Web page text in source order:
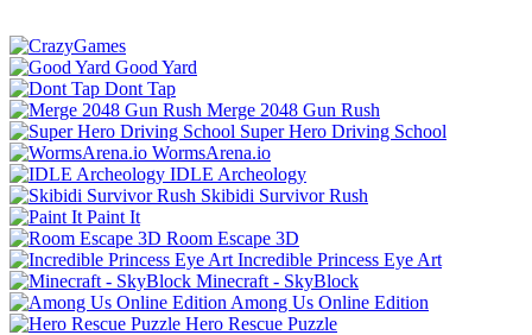
Good Yard
Dont Tap
Merge 2048 Gun Rush
Super Hero Driving School
WormsArena.io
IDLE Archeology
Skibidi Survivor Rush
Paint It
Room Escape 3D
Incredible Princess Eye Art
Minecraft - SkyBlock
Among Us Online Edition
Hero Rescue Puzzle